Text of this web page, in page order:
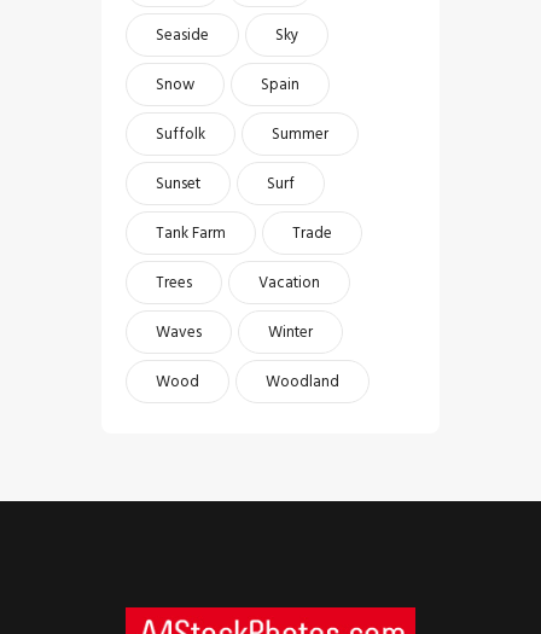
Seaside
Sky
Snow
Spain
Suffolk
Summer
Sunset
Surf
Tank Farm
Trade
Trees
Vacation
Waves
Winter
Wood
Woodland